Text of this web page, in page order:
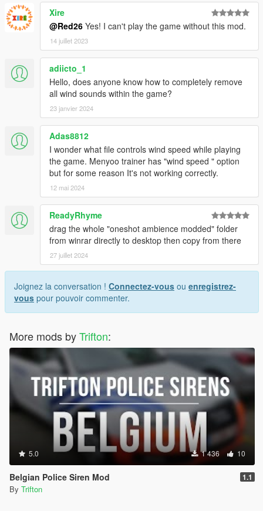
Xire
@Red26 Yes! I can't play the game without this mod.
14 juillet 2023
adiicto_1
Hello, does anyone know how to completely remove
all wind sounds within the game?
23 janvier 2024
Adas8812
I wonder what file controls wind speed while playing
the game. Menyoo trainer has "wind speed " option
but for some reason It's not working correctly.
12 mai 2024
ReadyRhyme
drag the whole "oneshot ambience modded" folder
from winrar directly to desktop then copy from there
27 juillet 2024
Joignez la conversation ! Connectez-vous ou enregistrez-
vous pour pouvoir commenter.
More mods byTrifton:
5.0 1 436 10
Belgian Police Siren Mod 1.1
By Trifton